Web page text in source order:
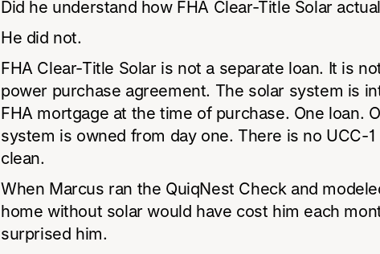
Did he understand how FHA Clear-Title Solar
He did not.
FHA Clear-Title Solar is not a separate loan. It is
power purchase agreement. The solar system is
FHA mortgage at the time of purchase. One loan.
system is owned from day one. There is no UCC-
clean.
When Marcus ran the QuiqNest Check and
home without solar would have cost him each
surprised him.